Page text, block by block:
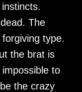
The
type.
the brat is
to
the crazy